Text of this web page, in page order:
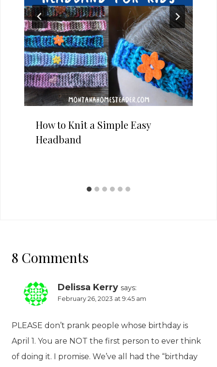
How to Knit a Simple Easy
Headband
8 Comments
Delissa Kerry says:
February 26, 2023 at 9:45 am
PLEASE don’t prank people whose birthday is
April 1. You are NOT the first person to ever think
of doing it. I promise. We’ve all had the “birthday